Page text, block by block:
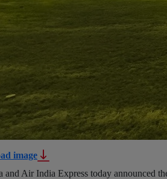
image
and Air India Express today announced